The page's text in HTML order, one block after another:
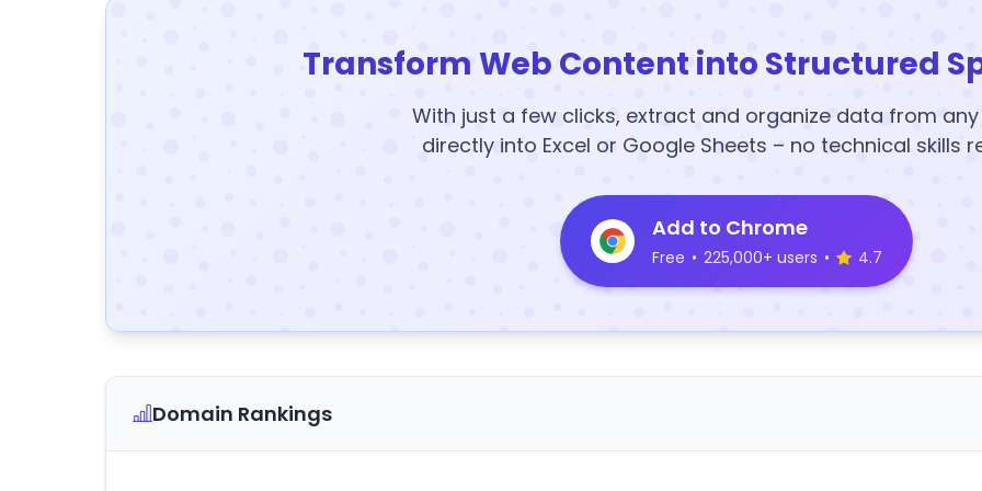
Transform Web Content into Structured
With just a few clicks, extract and organize data from
directly into Excel or Google Sheets – no technical skills
Add to Chrome
Free • 225,000+ users • 4.7
Domain Rankings